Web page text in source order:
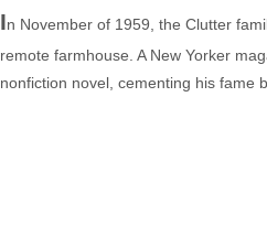
In November of 1959, the Clutter
remote farmhouse. A New Yorker
nonfiction novel, cementing his fame